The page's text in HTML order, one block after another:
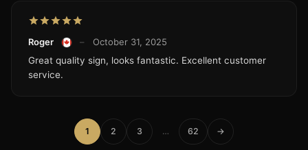
Roger –
October 31, 2025
Great quality sign, looks fantastic. Excellent customer
service.
1 2 3 … 62 →